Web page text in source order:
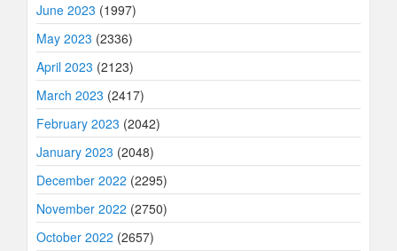
June 2023 (1997)
May 2023 (2336)
April 2023 (2123)
March 2023 (2417)
February 2023 (2042)
January 2023 (2048)
December 2022 (2295)
November 2022 (2750)
October 2022 (2657)